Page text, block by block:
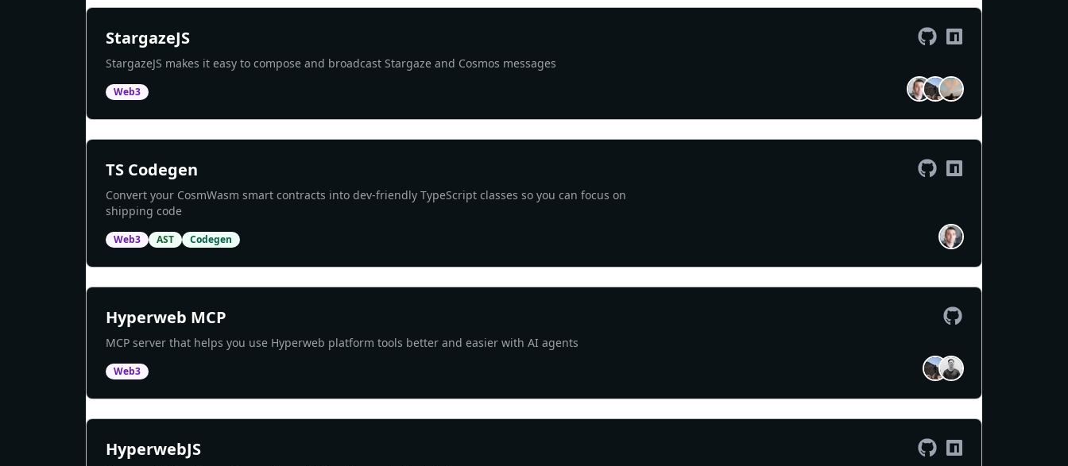
StargazeJS
StargazeJS makes it easy to compose and broadcast Stargaze and Cosmos messages
Web3
TS Codegen
Convert your CosmWasm smart contracts into dev-friendly TypeScript classes so you can focus on
shipping code
Web3 AST Codegen
Hyperweb MCP
MCP server that helps you use Hyperweb platform tools better and easier with AI agents
Web3
HyperwebJS